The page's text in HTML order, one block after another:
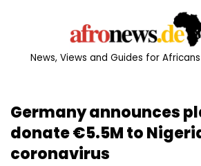
News, Views and Guides for
Germany announces
donate €5.5M to
coronavirus